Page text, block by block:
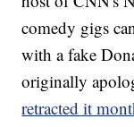
comedy gigs
with a fake
originally
retracted it